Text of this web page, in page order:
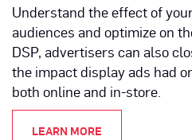
Understand the effect of
audiences and optimize on
DSP, advertisers can also
the impact display ads had
both online and in-store.
LEARN MORE